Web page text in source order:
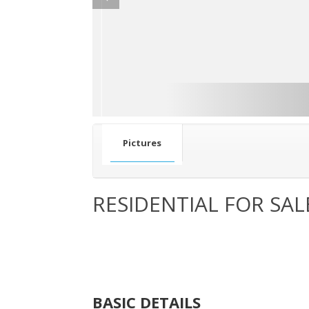
Pictures
RESIDENTIAL FOR
BASIC DETAILS